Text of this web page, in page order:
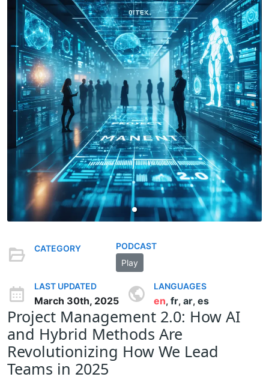
CATEGORY
PODCAST
Play
LAST UPDATED
March 30th, 2025
LANGUAGES
en, fr, ar, es
Project Management 2.0: How AI
and Hybrid Methods Are
Revolutionizing How We Lead
Teams in 2025